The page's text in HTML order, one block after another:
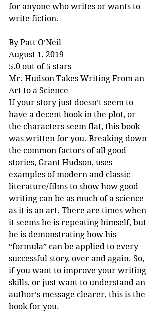
for anyone who writes or wants to
write fiction.
By Patt O’Neil
August 1, 2019
5.0 out of 5 stars
Mr. Hudson Takes Writing From an
Art to a Science
If your story just doesn’t seem to
have a decent hook in the plot, or
the characters seem flat, this book
was written for you. Breaking down
the common factors of all good
stories, Grant Hudson, uses
examples of modern and classic
literature/films to show how good
writing can be as much of a science
as it is an art. There are times when
it seems he is repeating himself, but
he is demonstrating how his
“formula” can be applied to every
successful story, over and again. So,
if you want to improve your writing
skills, or just want to understand an
author’s message clearer, this is the
book for you.